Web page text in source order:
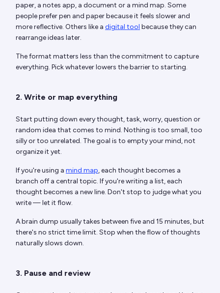
paper, a notes app, a document or a mind map. Some
people prefer pen and paper because it feels slower and
more reflective. Others like a digital tool because they can
rearrange ideas later.
The format matters less than the commitment to capture
everything. Pick whatever lowers the barrier to starting.
2. Write or map everything
Start putting down every thought, task, worry, question or
random idea that comes to mind. Nothing is too small, too
silly or too unrelated. The goal is to empty your mind, not
organize it yet.
If you're using a mind map, each thought becomes a
branch off a central topic. If you're writing a list, each
thought becomes a new line. Don't stop to judge what you
write — let it flow.
A brain dump usually takes between five and 15 minutes, but
there's no strict time limit. Stop when the flow of thoughts
naturally slows down.
3. Pause and review